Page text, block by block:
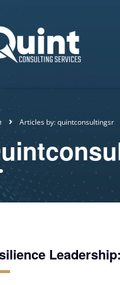
Articles by: quintconsultingsr